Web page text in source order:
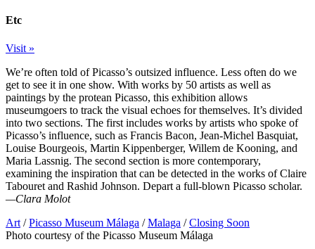
Etc
Visit »
We’re often told of Picasso’s outsized influence. Less often do we
get to see it in one show. With works by 50 artists as well as
paintings by the protean Picasso, this exhibition allows
museumgoers to track the visual echoes for themselves. It’s divided
into two sections. The first includes works by artists who spoke of
Picasso’s influence, such as Francis Bacon, Jean-Michel Basquiat,
Louise Bourgeois, Martin Kippenberger, Willem de Kooning, and
Maria Lassnig. The second section is more contemporary,
examining the inspiration that can be detected in the works of Claire
Tabouret and Rashid Johnson. Depart a full-blown Picasso scholar.
—Clara Molot
Art / Picasso Museum Málaga / Malaga / Closing Soon
Photo courtesy of the Picasso Museum Málaga